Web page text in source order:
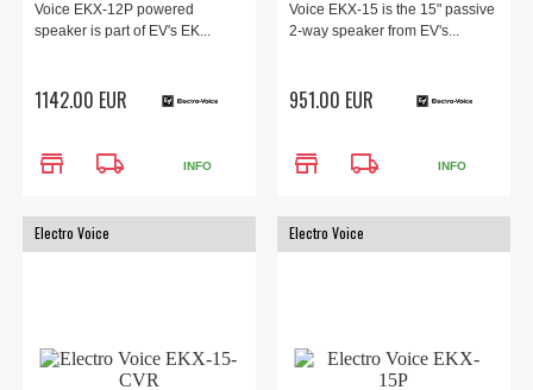
Voice EKX-12P powered
speaker is part of EV's EK...
1142.00 EUR
store local_shipping INFO
Voice EKX-15 is the 15" passive
2-way speaker from EV's...
951.00 EUR
store local_shipping INFO
Electro Voice Electro Voice